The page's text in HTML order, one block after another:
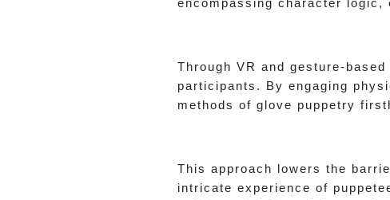
encompassing character logic,
Through VR and gesture-
participants. By engaging
methods of glove puppetry
This approach lowers the
intricate experience of